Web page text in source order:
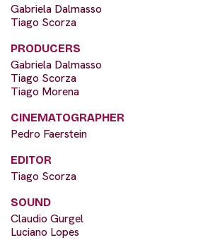
Gabriela Dalmasso
Tiago Scorza
PRODUCERS
Gabriela Dalmasso
Tiago Scorza
Tiago Morena
CINEMATOGRAPHER
Pedro Faerstein
EDITOR
Tiago Scorza
SOUND
Claudio Gurgel
Luciano Lopes